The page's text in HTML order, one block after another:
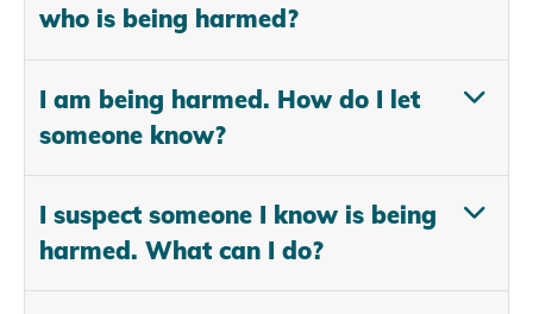
who is being harmed?
I am being harmed. How do I let
someone know?
I suspect someone I know is being
harmed. What can I do?